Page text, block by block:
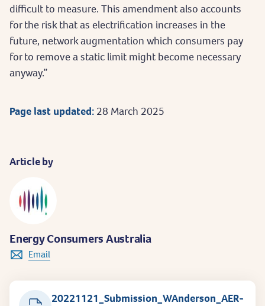
difficult to measure. This amendment also accounts
for the risk that as electrification increases in the
future, network augmentation which consumers pay
for to remove a static limit might become necessary
anyway.”
Page last updated: 28 March 2025
Article by
Energy Consumers Australia
Email
20221121_Submission_WAnderson_AER-